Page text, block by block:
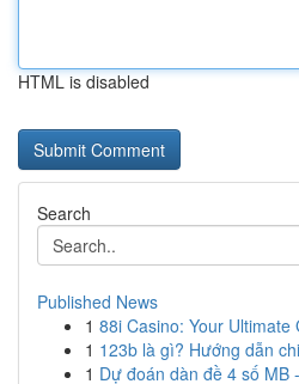
HTML is disabled
Search
Published News
1 88i Casino: Your Ultimate
1 123b là gì? Hướng dẫn
1 Dự đoán dàn đề 4 số MB